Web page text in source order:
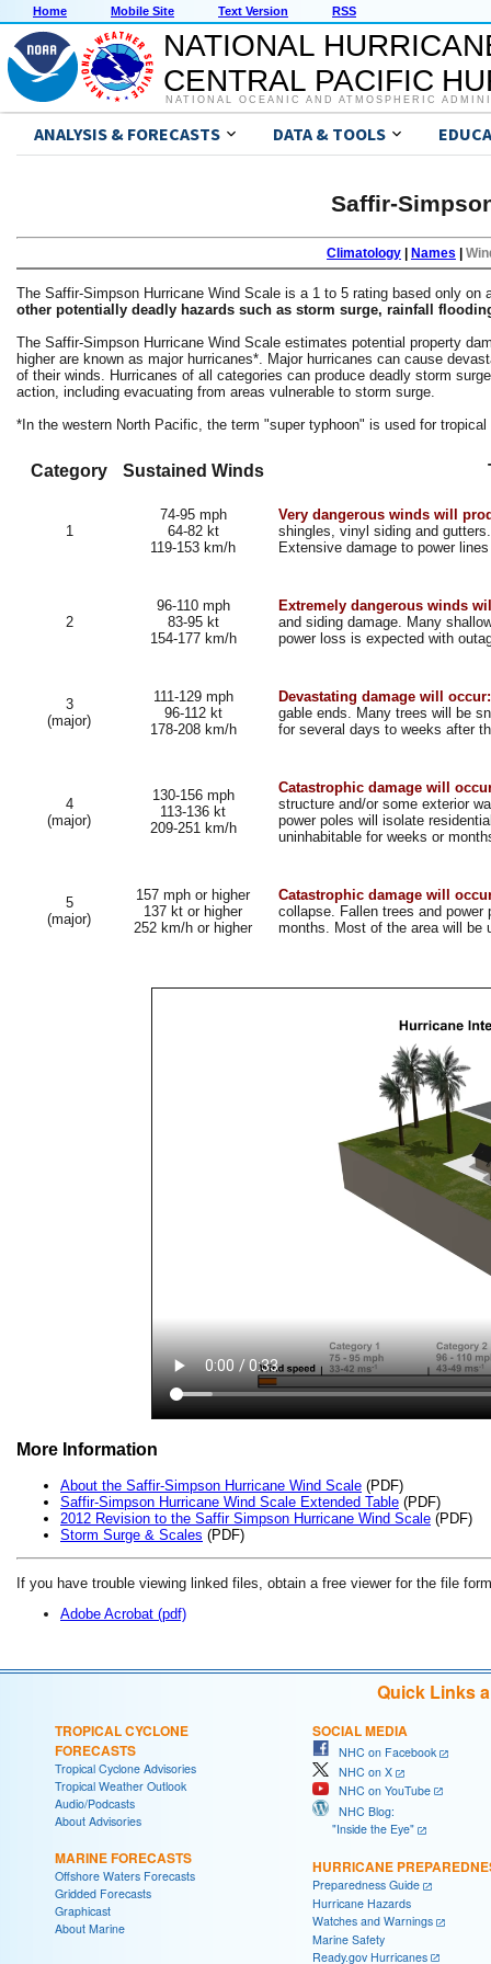
Home Mobile Site Text Version RSS
NATIONAL
CENTRAL PACIFIC
NATIONAL OCEANIC AND ATMOSPHERIC
ANALYSIS & FORECASTS DATA & TOOLS
Saffir-
Climatology | Names |
The Saffir-Simpson Hurricane Wind Scale is a 1 to 5 rating based only
other potentially deadly hazards such as storm surge, rainfall
The Saffir-Simpson Hurricane Wind Scale estimates potential property
higher are known as major hurricanes*. Major hurricanes can cause
of their winds. Hurricanes of all categories can produce deadly storm
action, including evacuating from areas vulnerable to storm surge.
*In the western North Pacific, the term "super typhoon" is used for
Category Sustained Winds
1
74-95 mph
64-82 kt
119-153 km/h
Very dangerous winds will
shingles, vinyl siding and
Extensive damage to power
2
96-110 mph
83-95 kt
154-177 km/h
Extremely dangerous winds
and siding damage. Many
power loss is expected with
3
(major)
111-129 mph
96-112 kt
178-208 km/h
Devastating damage will occur:
gable ends. Many trees will be
for several days to weeks after
4
(major)
130-156 mph
113-136 kt
209-251 km/h
Catastrophic damage will
structure and/or some exterior
power poles will isolate
uninhabitable for weeks or
5
(major)
157 mph or higher
137 kt or higher
252 km/h or higher
Catastrophic damage will
collapse. Fallen trees and
months. Most of the area will be
More Information
About the Saffir-Simpson Hurricane Wind Scale (PDF)
Saffir-Simpson Hurricane Wind Scale Extended Table (PDF)
2012 Revision to the Saffir Simpson Hurricane Wind Scale (PDF)
Storm Surge & Scales (PDF)
If you have trouble viewing linked files, obtain a free viewer for the file
Adobe Acrobat (pdf)
Quick Links
TROPICAL CYCLONE
FORECASTS
Tropical Cyclone Advisories
Tropical Weather Outlook
Audio/Podcasts
About Advisories
MARINE FORECASTS
Offshore Waters Forecasts
Gridded Forecasts
Graphicast
About Marine
SOCIAL MEDIA
NHC on Facebook
NHC on X
NHC on YouTube
NHC Blog:
"Inside the Eye"
HURRICANE
Preparedness Guide
Hurricane Hazards
Watches and Warnings
Marine Safety
Ready.gov Hurricanes